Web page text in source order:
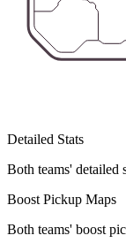
Detailed Stats
Both teams' detailed
Boost Pickup Maps
Both teams' boost